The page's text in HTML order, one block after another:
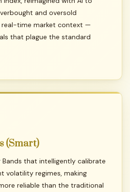
and oversold
real-time market context —
that plague the standard
(Smart)
Bands that intelligently calibrate
volatility regimes, making
reliable than the traditional